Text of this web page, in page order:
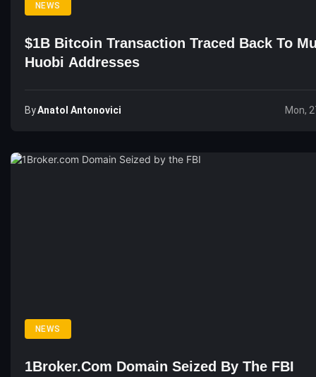
NEWS
$1B Bitcoin Transaction Traced Back To
Huobi Addresses
ByAnatol Antonovici Mon,
NEWS
1Broker.com Domain Seized By The FBI